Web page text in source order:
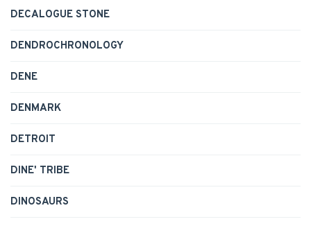
DECALOGUE STONE
DENDROCHRONOLOGY
DENE
DENMARK
DETROIT
DINE' TRIBE
DINOSAURS